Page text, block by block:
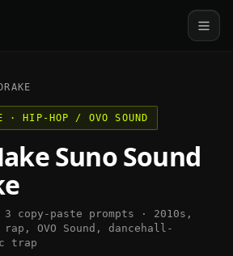
DRAKE
·HIP-HOP / OVO SOUND
SunoSound
copy-paste prompts · 2010s,
rap, OVO Sound, dancehall-
trap